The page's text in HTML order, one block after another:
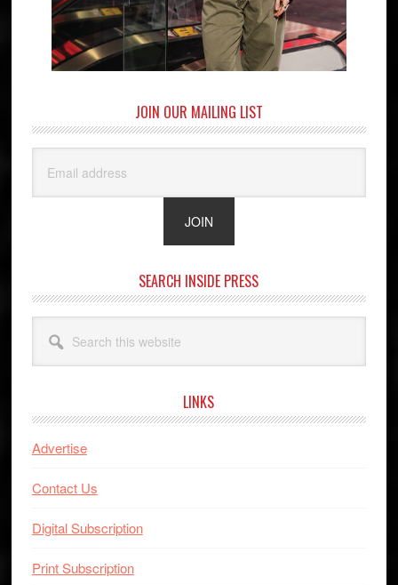
JOIN OUR MAILING LIST
SEARCH INSIDE PRESS
this
website
LINKS
Advertise
Contact Us
Digital Subscription
Print Subscription